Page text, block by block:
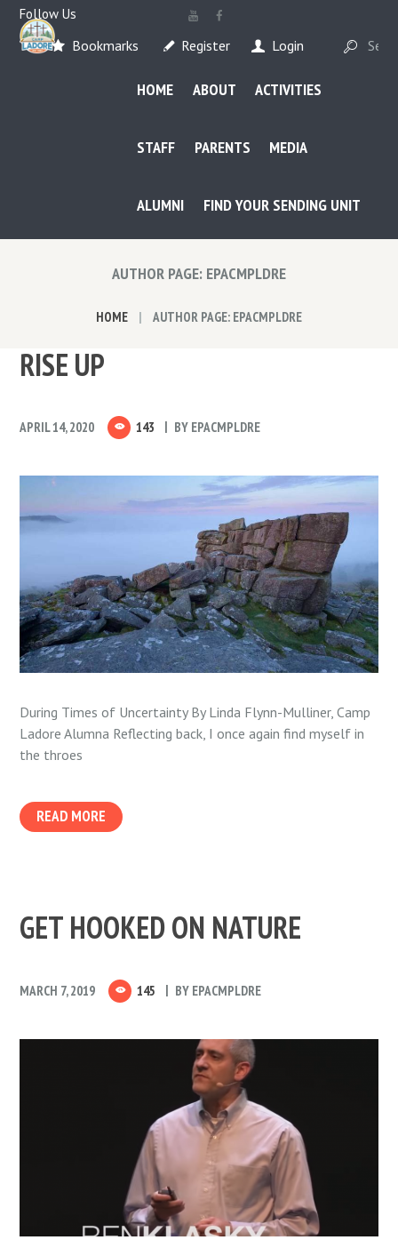
Follow Us
Bookmarks Register Login
HOME ABOUT ACTIVITIES
STAFF PARENTS MEDIA
ALUMNI FIND YOUR SENDING UNIT
AUTHOR PAGE: EPACMPLDRE
HOME AUTHOR PAGE: EPACMPLDRE
RISE UP
APRIL 14, 2020 143 BY EPACMPLDRE
During Times of Uncertainty By Linda Flynn-Mulliner, Camp
Ladore Alumna Reflecting back, I once again find myself in
the throes
READ MORE
GET HOOKED ON NATURE
MARCH 7, 2019 145 BY EPACMPLDRE